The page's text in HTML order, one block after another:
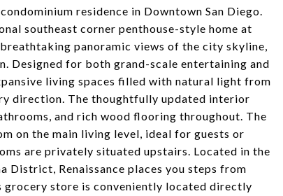
residence in Downtown San Diego.
southeast corner penthouse-style home at
panoramic views of the city skyline,
Designed for both grand-scale entertaining and
living spaces filled with natural light from
direction. The thoughtfully updated interior
and rich wood flooring throughout. The
on the main living level, ideal for guests or
are privately situated upstairs. Located in the
District, Renaissance places you steps from
grocery store is conveniently located directly